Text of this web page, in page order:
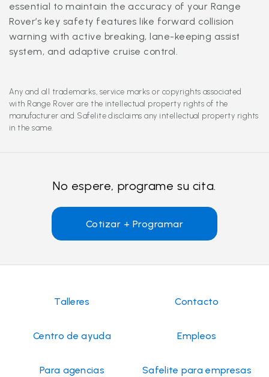
essential to maintain the accuracy of your Range
Rover’s key safety features like forward collision
warning with active breaking, lane-keeping assist
system, and adaptive cruise control.
Any and all trademarks, service marks or copyrights associated
with Range Rover are the intellectual property rights of the
manufacturer and Safelite disclaims any intellectual property rights
in the same.
No espere, programe su cita.
Cotizar + Programar
Talleres Contacto
Centro de ayuda Empleos
Para agencias Safelite para empresas